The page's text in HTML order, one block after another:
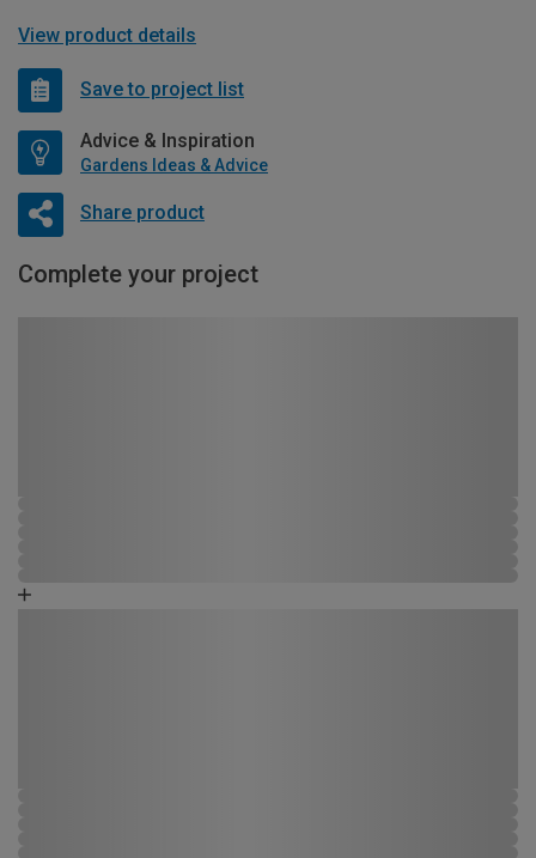
View product details
Save to project list
Advice & Inspiration
Gardens Ideas & Advice
Share product
Complete your project